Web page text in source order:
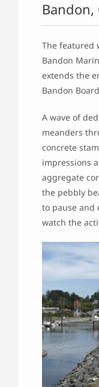
Bandon,
The featured
Bandon
extends the
Bandon
A wave of
meanders
concrete
impressions
aggregate
the pebbly
to pause and
watch the